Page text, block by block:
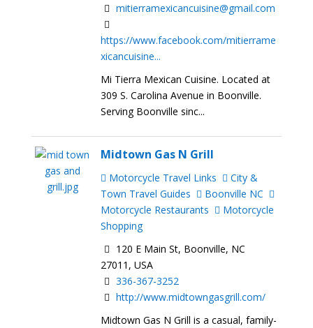
mitierramexicancuisine@gmail.com
https://www.facebook.com/mitierrame
xicancuisine...
Mi Tierra Mexican Cuisine. Located at
309 S. Carolina Avenue in Boonville.
Serving Boonville sinc...
Midtown Gas N Grill
Motorcycle Travel Links
City &
Town Travel Guides
Boonville NC
Motorcycle Restaurants
Motorcycle
Shopping
120 E Main St, Boonville, NC
27011, USA
336-367-3252
http://www.midtowngasgrill.com/
Midtown Gas N Grill is a casual, family-